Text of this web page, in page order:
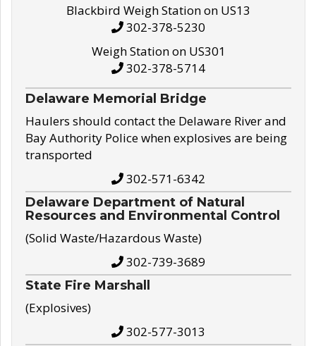
Blackbird Weigh Station on US13
302-378-5230
Weigh Station on US301
302-378-5714
Delaware Memorial Bridge
Haulers should contact the Delaware River and
Bay Authority Police when explosives are being
transported
302-571-6342
Delaware Department of Natural
Resources and Environmental Control
(Solid Waste/Hazardous Waste)
302-739-3689
State Fire Marshall
(Explosives)
302-577-3013